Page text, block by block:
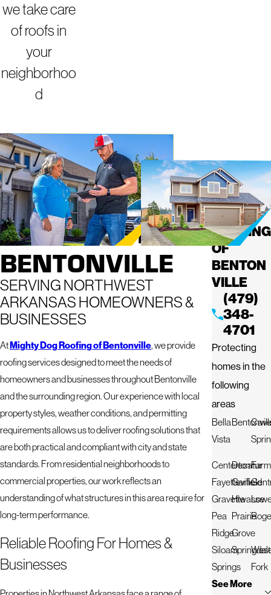
we take care
of roofs in
your
neighborhoo
d
ROOFING
COMPANY IN
BENTONVILLE
SERVING NORTHWEST
ARKANSAS HOMEOWNERS &
BUSINESSES
AtMighty Dog Roofing of Bentonville, we provide
roofing services designed to meet the needs of
homeowners and businesses throughout Bentonville
and the surrounding region. Our experience with local
property styles, weather conditions, and permitting
requirements allows us to deliver roofing solutions that
are both practical and compliant with city and state
standards. From residential neighborhoods to
commercial properties, our work reflects an
understanding of what structures in this area require for
long-term performance.
Reliable Roofing For Homes &
Businesses
MIGHTY
DOG
ROOFING
OF
BENTON
VILLE
(479)
348-
4701
Protecting
homes in the
following
areas
Bella
Vista
Centerton
Decatur
Fayetteville
Garfield
GravetteHiwasse
Pea
Ridge
Prairie
Grove
Siloam
Springs
West
Fork
See More